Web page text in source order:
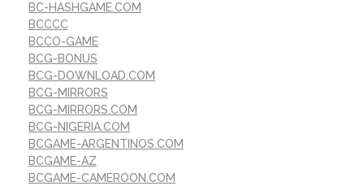
BC-HASHGAME.COM
BCCCC
BCCO-GAME
BCG-BONUS
BCG-DOWNLOAD.COM
BCG-MIRRORS
BCG-MIRRORS.COM
BCG-NIGERIA.COM
BCGAME-ARGENTINOS.COM
BCGAME-AZ
BCGAME-CAMEROON.COM